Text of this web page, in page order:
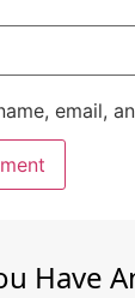
email,
Have